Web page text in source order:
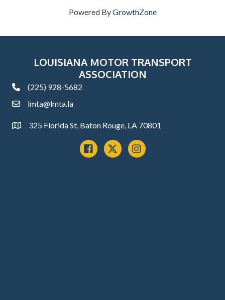
Powered ByGrowthZone
LOUISIANA MOTOR TRANSPORT
ASSOCIATION
phone(225) 928-5682
emaillmta@lmta.la
Address325 Florida St, Baton Rouge, LA 70801
Facebook
x instagram